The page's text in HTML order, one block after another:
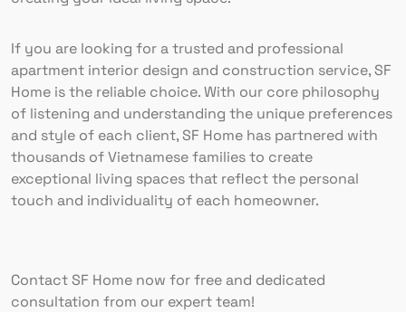
If you are looking for a trusted and professional
apartment interior design and construction service, SF
Home is the reliable choice. With our core philosophy
of listening and understanding the unique preferences
and style of each client, SF Home has partnered with
thousands of Vietnamese families to create
exceptional living spaces that reflect the personal
touch and individuality of each homeowner.
Contact SF Home now for free and dedicated
consultation from our expert team!